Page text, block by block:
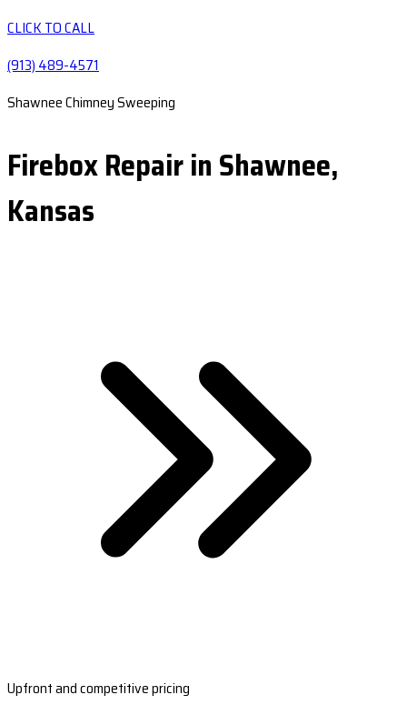
CLICK TO CALL
(913) 489-4571
Shawnee Chimney Sweeping
Firebox Repair in Shawnee,
Kansas
Upfront and competitive pricing